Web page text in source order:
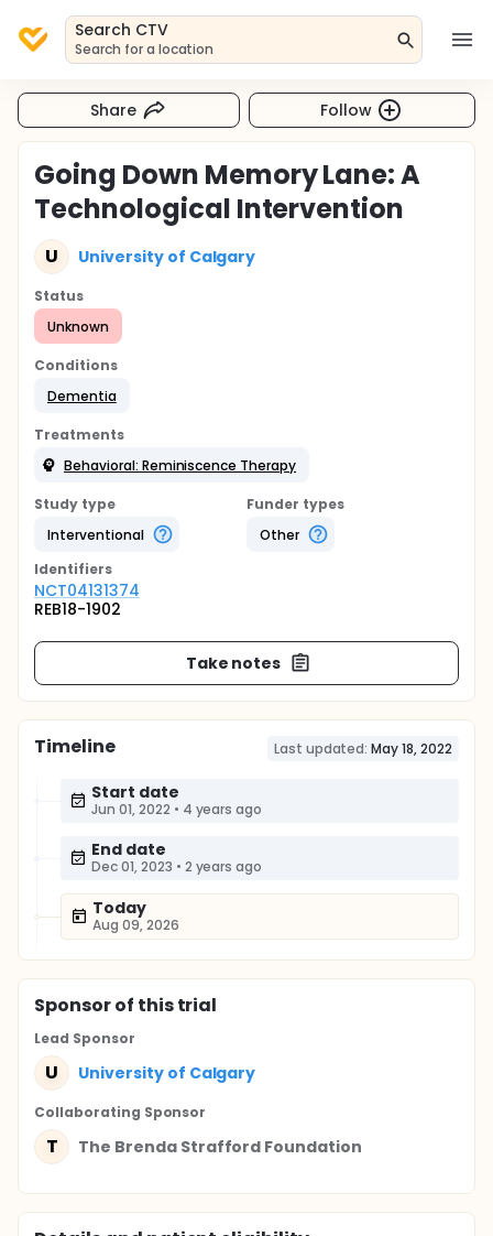
Search CTV
Search for a location
Share Follow
Going Down Memory Lane: A
Technological Intervention
U University of Calgary
Status
Unknown
Conditions
Dementia
Treatments
Behavioral: Reminiscence Therapy
Study type
Interventional
Funder types
Other
Identifiers
NCT04131374
REB18-1902
Take notes
Timeline Last updated: May 18, 2022
Start date
Jun 01, 2022 • 4 years ago
End date
Dec 01, 2023 • 2 years ago
Today
Aug 09, 2026
Sponsorof this trial
Lead Sponsor
U University of Calgary
Collaborating Sponsor
T The Brenda Strafford Foundation